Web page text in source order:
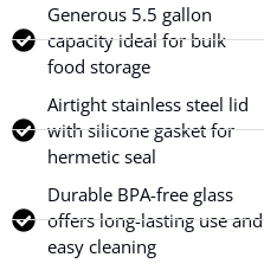
Generous 5.5 gallon
capacity ideal for bulk
food storage
Airtight stainless steel lid
with silicone gasket for
hermetic seal
Durable BPA-free glass
offers long-lasting use and
easy cleaning